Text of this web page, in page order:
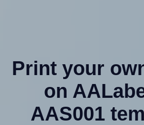
Print your
on
AAS001